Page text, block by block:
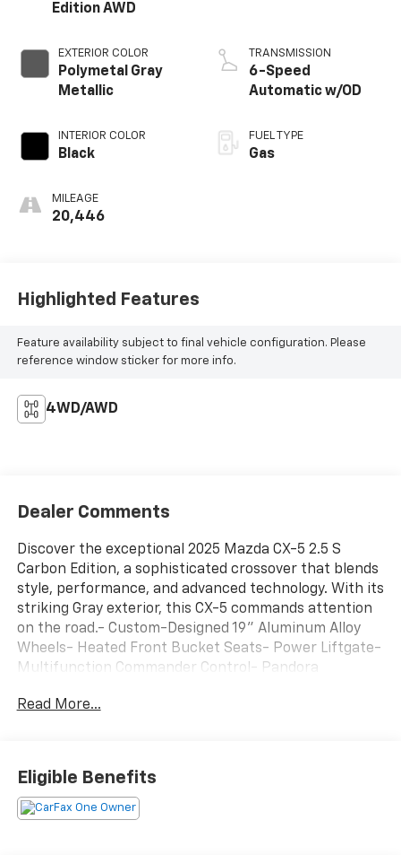
Edition AWD
EXTERIOR COLOR
Polymetal Gray
Metallic
INTERIOR COLOR
Black
MILEAGE
20,446
TRANSMISSION
6-Speed
Automatic w/OD
FUEL TYPE
Gas
Highlighted Features
Feature availability subject to final vehicle configuration. Please
reference window sticker for more info.
4WD/AWD
Dealer Comments
Discover the exceptional 2025 Mazda CX-5 2.5 S
Carbon Edition, a sophisticated crossover that blends
style, performance, and advanced technology. With its
striking Gray exterior, this CX-5 commands attention
on the road.- Custom-Designed 19" Aluminum Alloy
Wheels- Heated Front Bucket Seats- Power Liftgate-
Multifunction Commander Control- Pandora
Camera with Dynamic Gridlines- Blind Spot
experience thanks to its SKYACTIV®-G 2.5L 4-Cylinder
engine and 6-Speed Automatic transmission with
AWD. Enjoy an impressive 26 city / 30 highway MPG,
Read More...
Eligible Benefits